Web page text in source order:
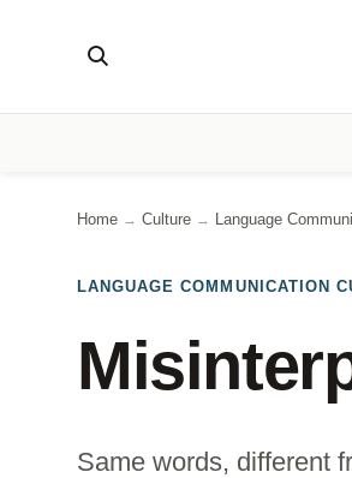
Home → Culture → Language
LANGUAGE COMMUNICATION
Same words, different